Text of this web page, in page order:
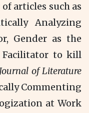
articles such as
Analyzing
Gender as the
Facilitator to kill
of Literature
Commenting
at Work